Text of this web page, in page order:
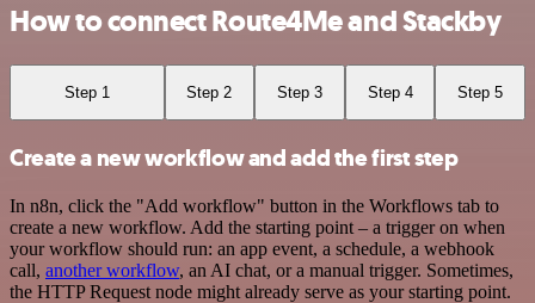
How to connect Route4Me and Stackby
Step 1 Step 2 Step 3 Step 4 Step 5
Create a new workflow and add the first step
In n8n, click the "Add workflow" button in the Workflows tab to
create a new workflow. Add the starting point – a trigger on when
your workflow should run: an app event, a schedule, a webhook
call, another workflow, an AI chat, or a manual trigger. Sometimes,
the HTTP Request node might already serve as your starting point.